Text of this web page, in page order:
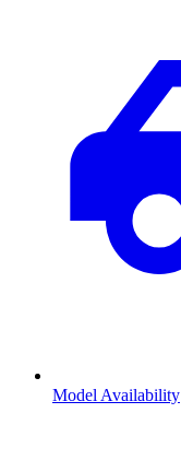
Model Availability